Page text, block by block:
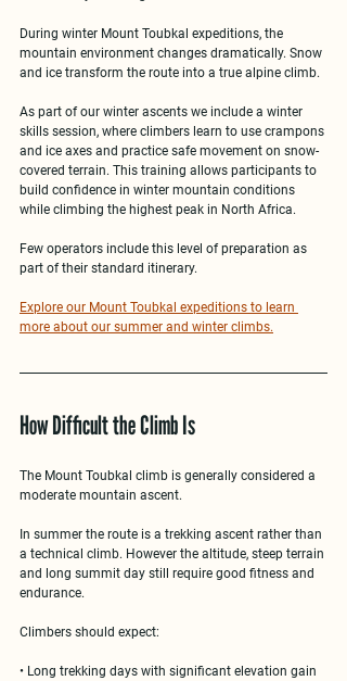
During winter Mount Toubkal expeditions, the
mountain environment changes dramatically. Snow
and ice transform the route into a true alpine climb.
As part of our winter ascents we include a winter
skills session, where climbers learn to use crampons
and ice axes and practice safe movement on snow-
covered terrain. This training allows participants to
build confidence in winter mountain conditions
while climbing the highest peak in North Africa.
Few operators include this level of preparation as
part of their standard itinerary.
Explore our Mount Toubkal expeditions to learn
more about our summer and winter climbs.
How Difficult the Climb Is
The Mount Toubkal climb is generally considered a
moderate mountain ascent.
In summer the route is a trekking ascent rather than
a technical climb. However the altitude, steep terrain
and long summit day still require good fitness and
endurance.
Climbers should expect:
• Long trekking days with significant elevation gain